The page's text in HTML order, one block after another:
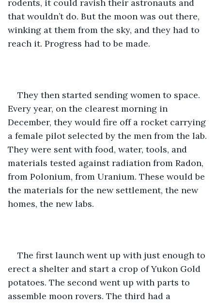
rodents, it could ravish their astronauts and
that wouldn’t do. But the moon was out there,
winking at them from the sky, and they had to
reach it. Progress had to be made.
They then started sending women to space.
Every year, on the clearest morning in
December, they would fire off a rocket carrying
a female pilot selected by the men from the lab.
They were sent with food, water, tools, and
materials tested against radiation from Radon,
from Polonium, from Uranium. These would be
the materials for the new settlement, the new
homes, the new labs.
The first launch went up with just enough to
erect a shelter and start a crop of Yukon Gold
potatoes. The second went up with parts to
assemble moon rovers. The third had a